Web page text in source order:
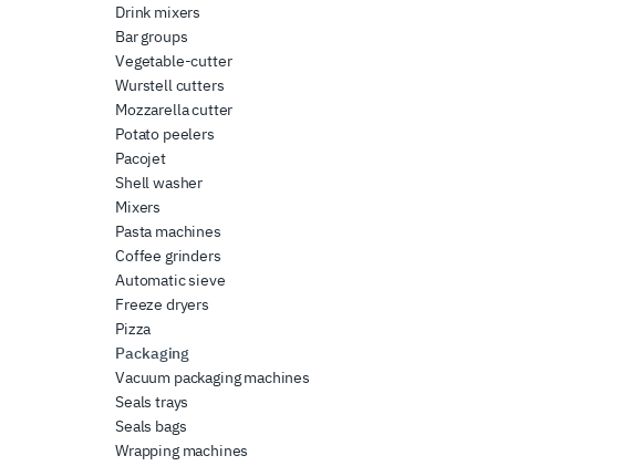
Drink mixers
Bar groups
Vegetable-cutter
Wurstell cutters
Mozzarella cutter
Potato peelers
Pacojet
Shell washer
Mixers
Pasta machines
Coffee grinders
Automatic sieve
Freeze dryers
Pizza
Packaging
Vacuum packaging machines
Seals trays
Seals bags
Wrapping machines